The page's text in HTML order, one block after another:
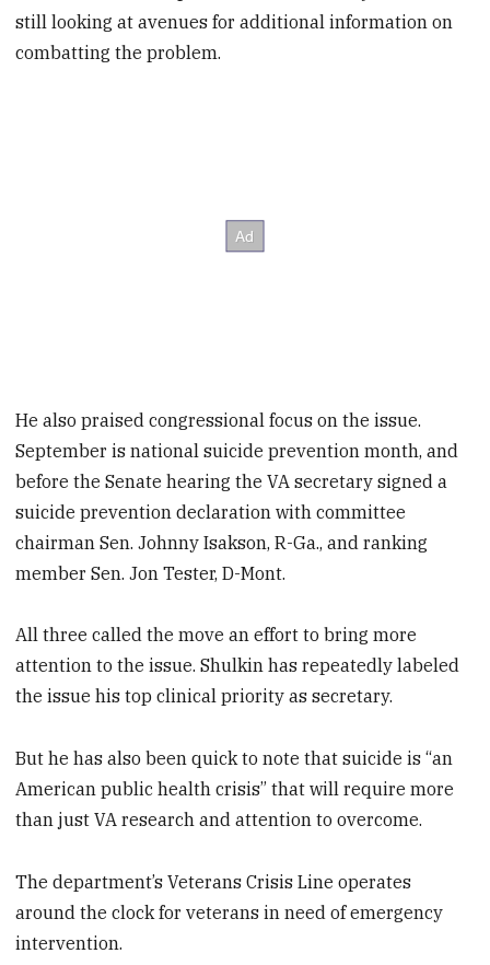
still looking at avenues for additional information on
combatting the problem.
He also praised congressional focus on the issue.
September is national suicide prevention month, and
before the Senate hearing the VA secretary signed a
suicide prevention declaration with committee
chairman Sen. Johnny Isakson, R-Ga., and ranking
member Sen. Jon Tester, D-Mont.
All three called the move an effort to bring more
attention to the issue. Shulkin has repeatedly labeled
the issue his top clinical priority as secretary.
But he has also been quick to note that suicide is “an
American public health crisis” that will require more
than just VA research and attention to overcome.
The department’s Veterans Crisis Line operates
around the clock for veterans in need of emergency
intervention.